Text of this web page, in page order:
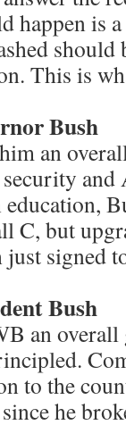
happen is
should
This is
Bush
an
C, but
signed
Bush
an
to the
he